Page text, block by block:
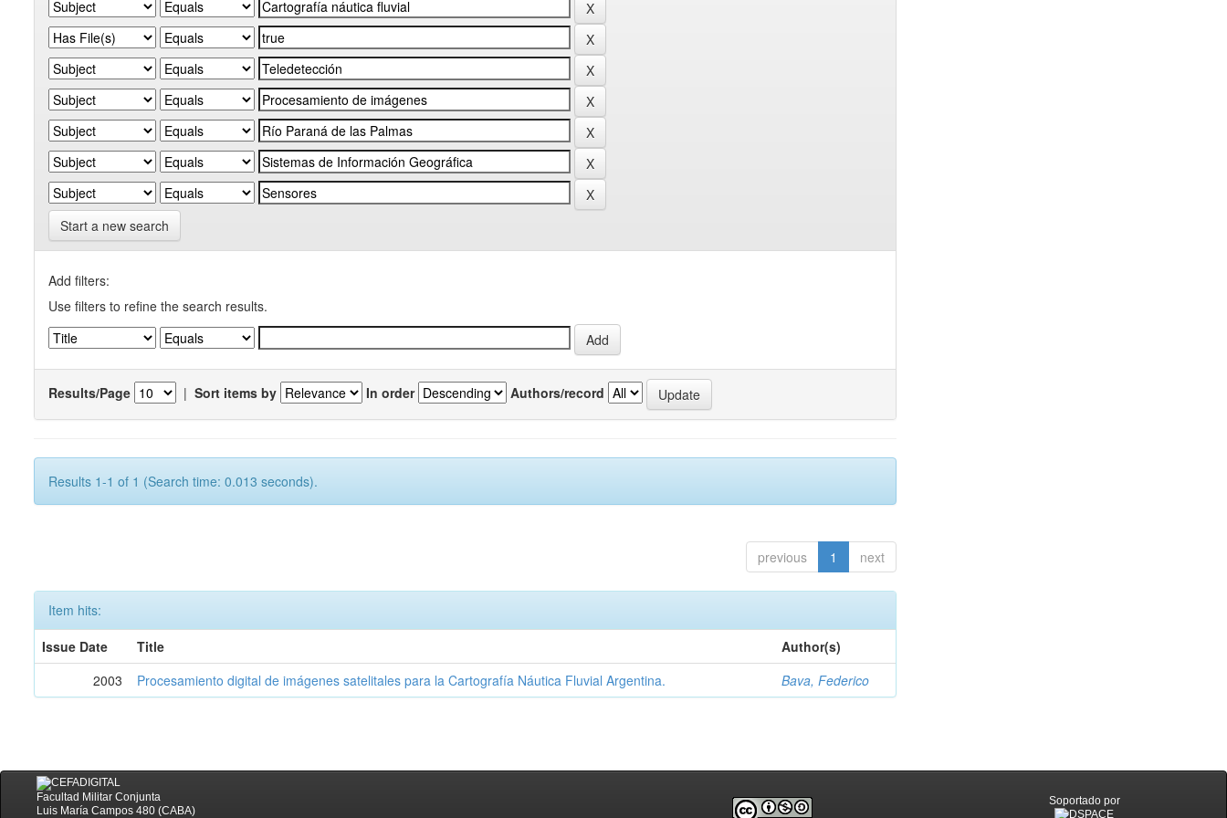
Start a new search
Add filters:
Use filters to refine the search results.
Results/Page | Sort items by In order Authors/record
Results 1-1 of 1 (Search time: 0.013 seconds).
previous 1 next
Item hits:
Issue Date
Title
Author(s)
2003
Procesamiento digital de imágenes satelitales para la Cartografía Náutica Fluvial Argentina. Bava, Federico
Facultad Militar Conjunta
Luis María Campos 480 (CABA)
Soportado por